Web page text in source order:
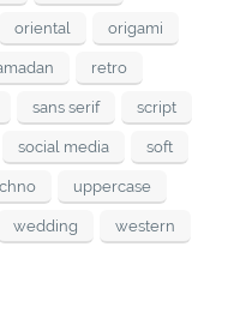
oriental origami
retro
sans serif script
social media soft
uppercase
wedding western